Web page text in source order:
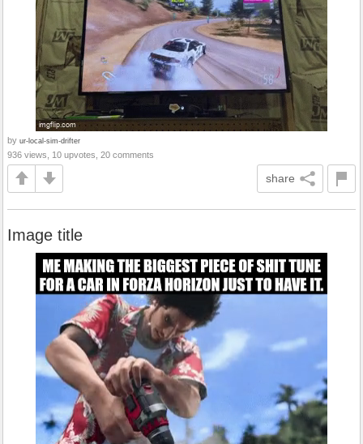
by ur-local-sim-drifter
936 views, 10 upvotes, 20 comments
share
Image title